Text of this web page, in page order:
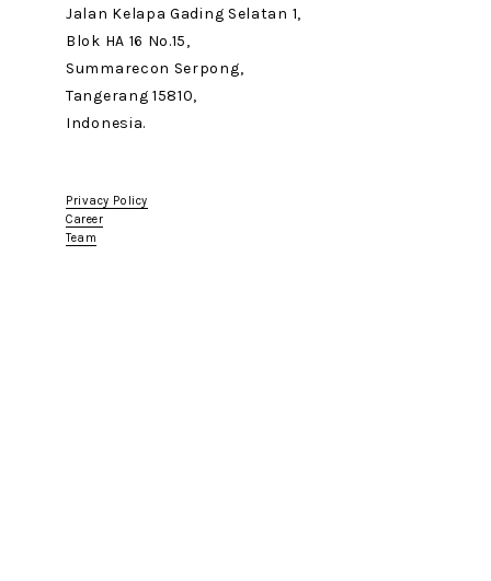
Jalan Kelapa Gading Selatan 1,
Blok HA 16 No.15,
Summarecon Serpong,
Tangerang 15810,
Indonesia.
Privacy Policy
Career
Team